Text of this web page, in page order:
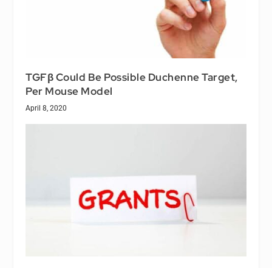
TGFβ Could Be Possible Duchenne Target,
Per Mouse Model
April 8, 2020